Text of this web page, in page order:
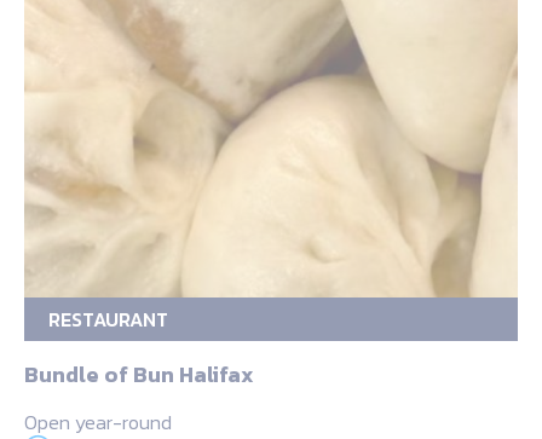
RESTAURANT
Bundle of Bun Halifax
Open year-round